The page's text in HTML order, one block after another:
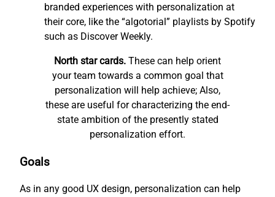
branded experiences with personalization at
their core, like the “algotorial” playlists by Spotify
such as Discover Weekly.
North star cards. These can help orient
your team towards a common goal that
personalization will help achieve; Also,
these are useful for characterizing the end-
state ambition of the presently stated
personalization effort.
Goals
As in any good UX design, personalization can help